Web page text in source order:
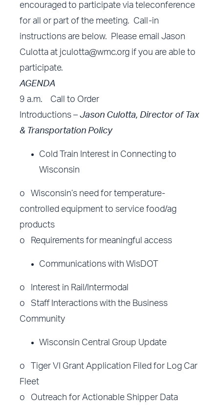
encouraged to participate via teleconference
for all or part of the meeting. Call-in
instructions are below. Please email Jason
Culotta at jculotta@wmc.org if you are able to
participate.
AGENDA
9 a.m. Call to Order
Introductions –Jason Culotta, Director of Tax
& Transportation Policy
Cold Train Interest in Connecting to
Wisconsin
o Wisconsin’s need for temperature-
controlled equipment to service food/ag
products
o Requirements for meaningful access
Communications with WisDOT
o Interest in Rail/Intermodal
o Staff Interactions with the Business
Community
Wisconsin Central Group Update
o Tiger VI Grant Application Filed for Log Car
Fleet
o Outreach for Actionable Shipper Data